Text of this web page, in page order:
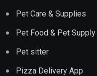
Pet Care & Supplies
Pet Food & Pet
Pet sitter
Pizza Delivery App